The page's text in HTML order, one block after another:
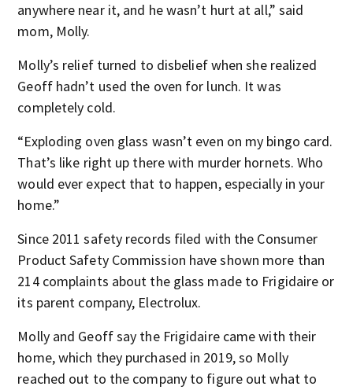
anywhere near it, and he wasn’t hurt at all,” said
mom, Molly.
Molly’s relief turned to disbelief when she realized
Geoff hadn’t used the oven for lunch. It was
completely cold.
“Exploding oven glass wasn’t even on my bingo card.
That’s like right up there with murder hornets. Who
would ever expect that to happen, especially in your
home.”
Since 2011 safety records filed with the Consumer
Product Safety Commission have shown more than
214 complaints about the glass made to Frigidaire or
its parent company, Electrolux.
Molly and Geoff say the Frigidaire came with their
home, which they purchased in 2019, so Molly
reached out to the company to figure out what to